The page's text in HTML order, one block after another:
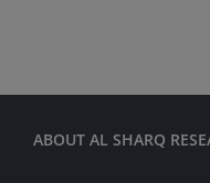
ABOUT AL SHARQ